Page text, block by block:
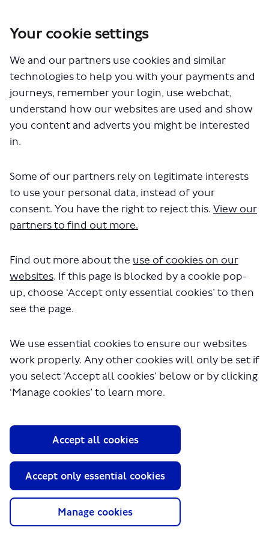
Your cookie settings
We and our partners use cookies and similar
technologies to help you with your payments and
journeys, remember your login, use webchat,
understand how our websites are used and show
you content and adverts you might be interested
in.
Some of our partners rely on legitimate interests
to use your personal data, instead of your
consent. You have the right to reject this. View our
partners to find out more.
Find out more about the use of cookies on our
websites. If this page is blocked by a cookie pop-
up, choose ‘Accept only essential cookies’ to then
see the page.
We use essential cookies to ensure our websites
work properly. Any other cookies will only be set if
you select ‘Accept all cookies’ below or by clicking
‘Manage cookies’ to learn more.
Manage cookies
Accept only essential cookies
Accept all cookies
London Service Permit Consultations
Documents
The file "Galloway European
Coachlines Limited - New
Application - Z1.pdf" will begin
Media
GLA
Terms and Conditions
Privacy Policy
Moderation Policy
Technical Support